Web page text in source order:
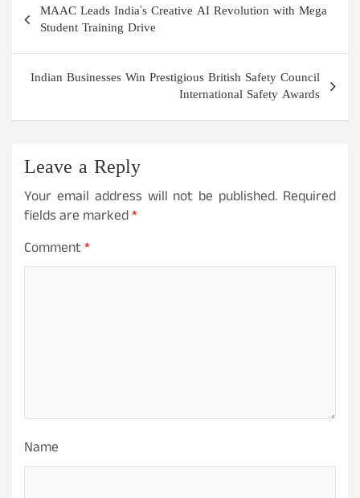
navigation
MAAC Leads India’s Creative AI Revolution with Mega
Student Training Drive
Indian Businesses Win Prestigious British Safety Council
International Safety Awards
Leave a Reply
Your email address will not be published. Required
fields are marked*
Comment*
Name